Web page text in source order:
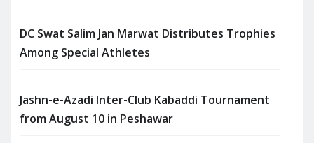
DC Swat Salim Jan Marwat Distributes Trophies
Among Special Athletes
Jashn-e-Azadi Inter-Club Kabaddi Tournament
from August 10 in Peshawar